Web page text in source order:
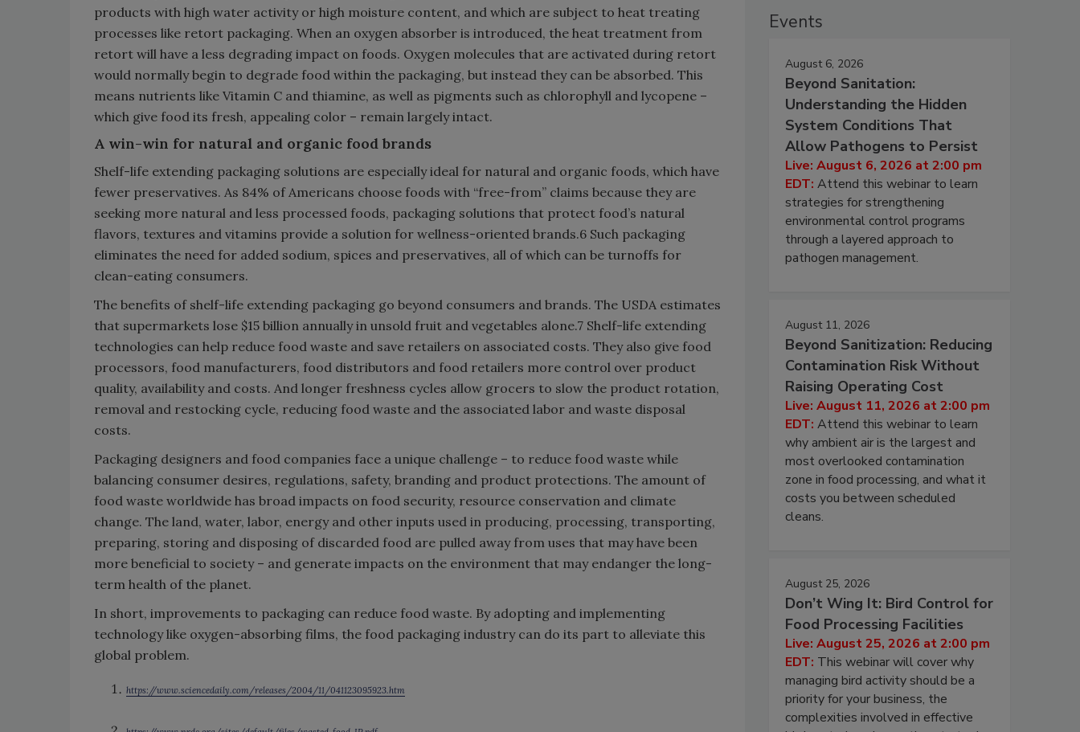
products with high water activity or high moisture content, and which are subject to heat treating
processes like retort packaging. When an oxygen absorber is introduced, the heat treatment from
retort will have a less degrading impact on foods. Oxygen molecules that are activated during retort
would normally begin to degrade food within the packaging, but instead they can be absorbed. This
means nutrients like Vitamin C and thiamine, as well as pigments such as chlorophyll and lycopene –
which give food its fresh, appealing color – remain largely intact.
A win-win for natural and organic food brands
Shelf-life extending packaging solutions are especially ideal for natural and organic foods, which have
fewer preservatives. As 84% of Americans choose foods with “free-from” claims because they are
seeking more natural and less processed foods, packaging solutions that protect food’s natural
flavors, textures and vitamins provide a solution for wellness-oriented brands.6 Such packaging
eliminates the need for added sodium, spices and preservatives, all of which can be turnoffs for
clean-eating consumers.
The benefits of shelf-life extending packaging go beyond consumers and brands. The USDA estimates
that supermarkets lose $15 billion annually in unsold fruit and vegetables alone.7 Shelf-life extending
technologies can help reduce food waste and save retailers on associated costs. They also give food
processors, food manufacturers, food distributors and food retailers more control over product
quality, availability and costs. And longer freshness cycles allow grocers to slow the product rotation,
removal and restocking cycle, reducing food waste and the associated labor and waste disposal
costs.
Packaging designers and food companies face a unique challenge – to reduce food waste while
balancing consumer desires, regulations, safety, branding and product protections. The amount of
food waste worldwide has broad impacts on food security, resource conservation and climate
change. The land, water, labor, energy and other inputs used in producing, processing, transporting,
preparing, storing and disposing of discarded food are pulled away from uses that may have been
more beneficial to society – and generate impacts on the environment that may endanger the long-
term health of the planet.
In short, improvements to packaging can reduce food waste. By adopting and implementing
technology like oxygen-absorbing films, the food packaging industry can do its part to alleviate this
global problem.
https://www.sciencedaily.com/releases/2004/11/041123095923.htm
Events
August 6, 2026
Beyond Sanitation:
Understanding the Hidden
System Conditions That
Allow Pathogens to Persist
Live: August 6, 2026 at 2:00 pm
EDT: Attend this webinar to learn
strategies for strengthening
environmental control programs
through a layered approach to
pathogen management.
August 11, 2026
Beyond Sanitization: Reducing
Contamination Risk Without
Raising Operating Cost
Live: August 11, 2026 at 2:00 pm
EDT: Attend this webinar to learn
why ambient air is the largest and
most overlooked contamination
zone in food processing, and what it
costs you between scheduled
cleans.
August 25, 2026
Don’t Wing It: Bird Control for
Food Processing Facilities
Live: August 25, 2026 at 2:00 pm
EDT: This webinar will cover why
managing bird activity should be a
priority for your business, the
complexities involved in effective